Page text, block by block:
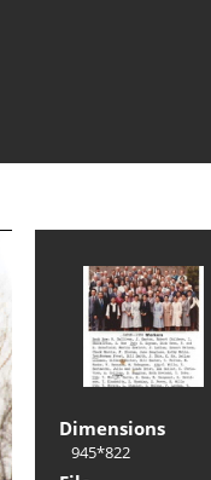
Dimensions
945*822